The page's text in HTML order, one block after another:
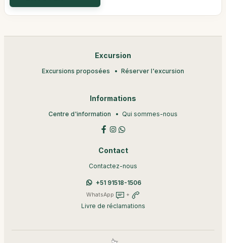
Excursion
Excursions proposées Réserver l'excursion
Informations
Centre d'information Qui sommes-nous
Contact
Contactez-nous
+51 91518-1506
WhatsApp +
Livre de réclamations